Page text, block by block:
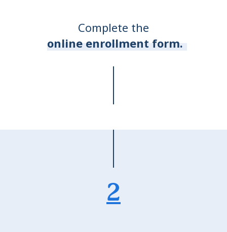
Complete the
online enrollment form.
2